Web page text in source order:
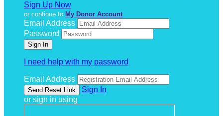
Sign Up Now
or continue to My Donor Account
Email Address
Password
I need help with my password
Email Address
Sign In
or sign in using